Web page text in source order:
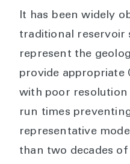
It has been widely
traditional reservoir
represent the
provide appropriate
with poor
run times
representative
than two decades